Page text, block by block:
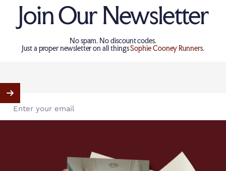
Join Our Newsletter
No spam. No discount codes.
Just a proper newsletter on all thingsSophie Cooney Runners.
Enter your email